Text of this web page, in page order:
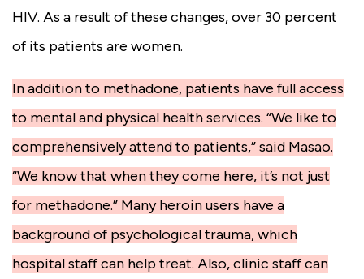
HIV. As a result of these changes, over 30 percent
of its patients are women.
In addition to methadone, patients have full access
to mental and physical health services. “We like to
comprehensively attend to patients,” said Masao.
“We know that when they come here, it’s not just
for methadone.” Many heroin users have a
background of psychological trauma, which
hospital staff can help treat. Also, clinic staff can